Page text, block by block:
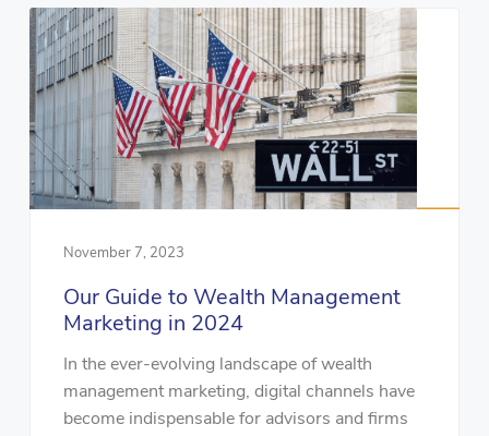
November 7, 2023
Our Guide to Wealth Management
Marketing in 2024
In the ever-evolving landscape of wealth
management marketing, digital channels have
become indispensable for advisors and firms